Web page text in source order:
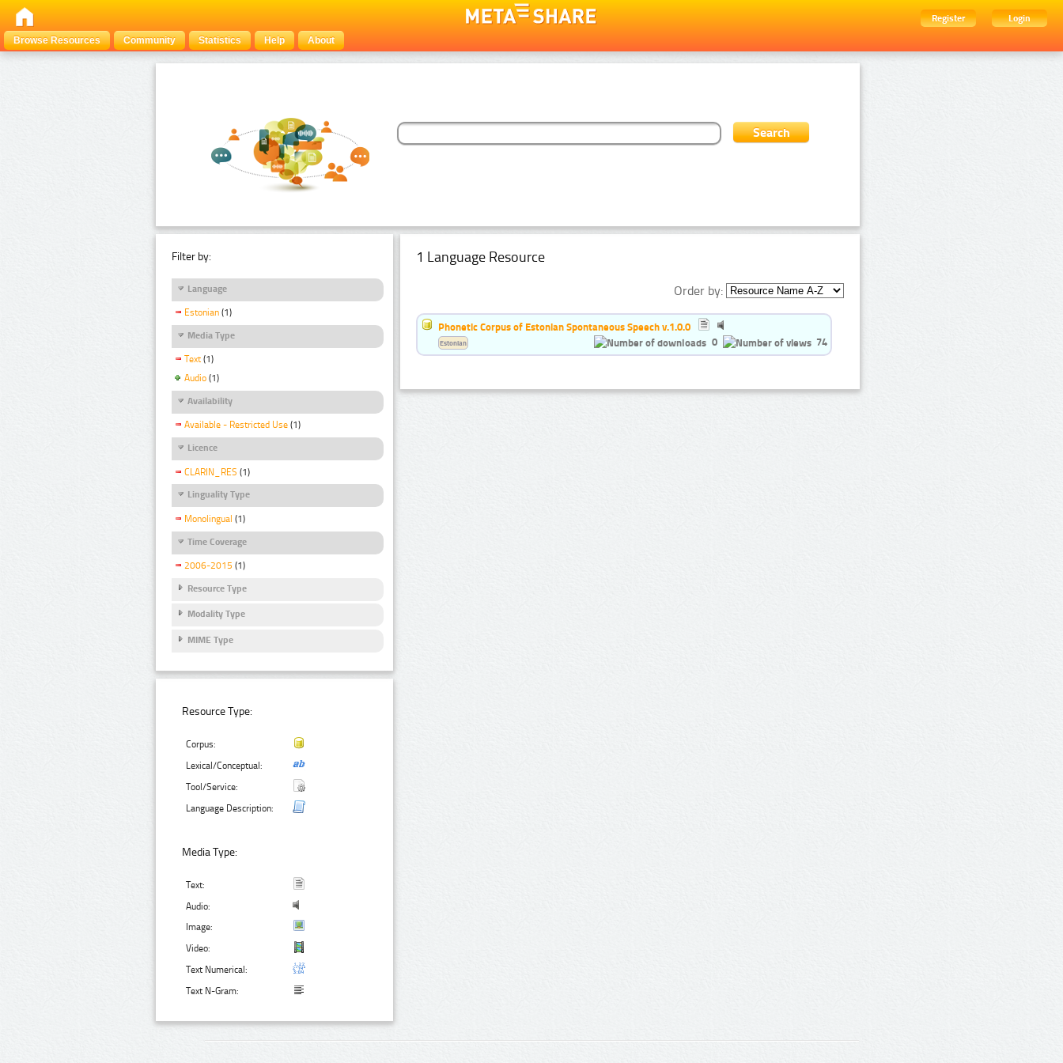
Register
Login
Browse Resources
Community Statistics Help About
Filter by:
Language
Estonian (1)
Media Type
Text (1)
Audio (1)
Availability
Available - Restricted Use (1)
Licence
CLARIN_RES (1)
Linguality Type
Monolingual (1)
Time Coverage
2006-2015 (1)
Resource Type
Modality Type
MIME Type
Resource Type:
Corpus:
Lexical/Conceptual:
Tool/Service:
Language Description:
Media Type:
Text:
Audio:
Image:
Video:
Text Numerical:
Text N-Gram:
1 Language Resource
Order by:
Phonetic Corpus of Estonian Spontaneous Speech v.1.0.0
0
74
Estonian